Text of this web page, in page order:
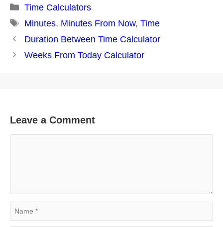
Categories
Time Calculators
Tags
Minutes, Minutes From Now, Time
Post
navigation
Duration Between Time Calculator
Weeks From Today Calculator
Leave a Comment
Name